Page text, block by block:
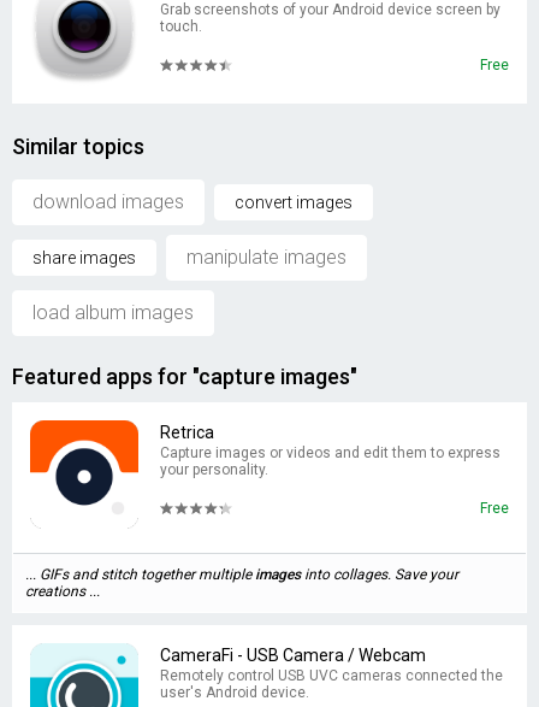
Grab screenshots of your Android device screen by
touch.
Free
Similar topics
download images convert images
share images manipulate images
load album images
Featured apps for "capture images"
Retrica
Capture images or videos and edit them to express
your personality.
Free
... GIFs and stitch together multiple imagesinto collages. Save your
creations ...
CameraFi - USB Camera / Webcam
Remotely control USB UVC cameras connected the
user's Android device.